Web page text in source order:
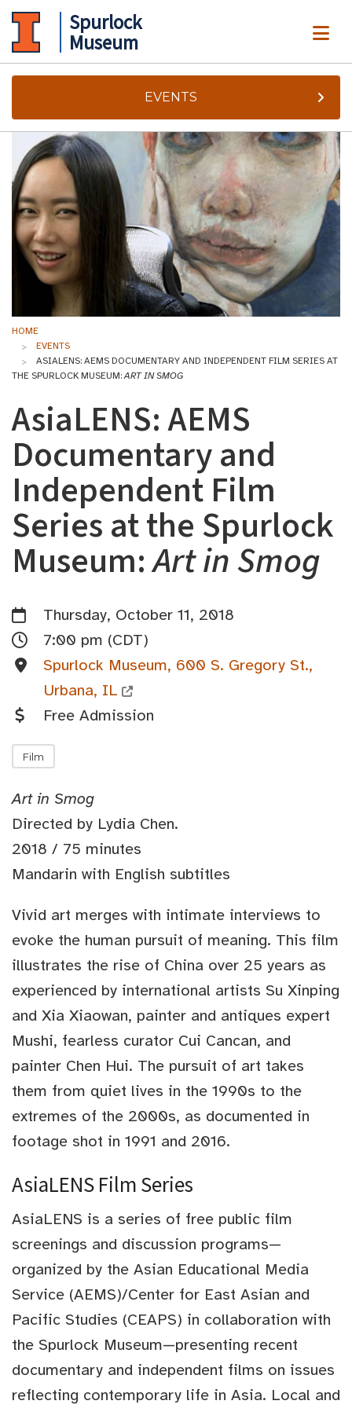
Spurlock
Museum
EVENTS
HOME
EVENTS
ASIALENS: AEMS DOCUMENTARY AND INDEPENDENT FILM SERIES AT
THE SPURLOCK MUSEUM:ART IN SMOG
AsiaLENS: AEMS
Documentary and
Independent Film
Series at the Spurlock
Museum:Art in Smog
Thursday, October 11, 2018
7:00 pm (CDT)
Spurlock Museum, 600 S. Gregory St.,
Urbana, IL
Free Admission
Film
Art in Smog
Directed by Lydia Chen.
2018 / 75 minutes
Mandarin with English subtitles
Vivid art merges with intimate interviews to
evoke the human pursuit of meaning. This film
illustrates the rise of China over 25 years as
experienced by international artists Su Xinping
and Xia Xiaowan, painter and antiques expert
Mushi, fearless curator Cui Cancan, and
painter Chen Hui. The pursuit of art takes
them from quiet lives in the 1990s to the
extremes of the 2000s, as documented in
footage shot in 1991 and 2016.
AsiaLENS Film Series
AsiaLENS is a series of free public film
screenings and discussion programs—
organized by the Asian Educational Media
Service (AEMS)/Center for East Asian and
Pacific Studies (CEAPS) in collaboration with
the Spurlock Museum—presenting recent
documentary and independent films on issues
reflecting contemporary life in Asia. Local and